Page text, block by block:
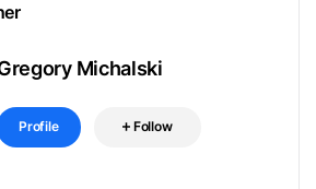
Michalski
Profile Follow